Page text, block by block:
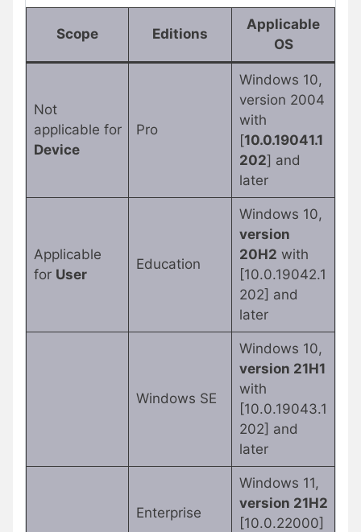
Scope Editions
Applicable
OS
Not
applicable for
Device
Pro
Windows 10,
version 2004
with
[10.0.19041.1
202] and
later
Applicable
for User
Education
Windows 10,
version
20H2 with
[10.0.19042.1
202] and
later
Windows SE
Windows 10,
version 21H1
with
[10.0.19043.1
202] and
later
Enterprise
Windows 11,
version 21H2
[10.0.22000]